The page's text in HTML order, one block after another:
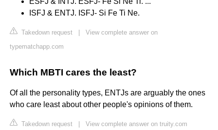
ISFJ & ENTJ. ISFJ- Si Fe Ti Ne.
Takedown request
View complete answer on
typematchapp.com
Which MBTI cares the least?
Of all the personality types, ENTJs are arguably the ones
who care least about other people's opinions of them.
Takedown request View complete answer on truity.com